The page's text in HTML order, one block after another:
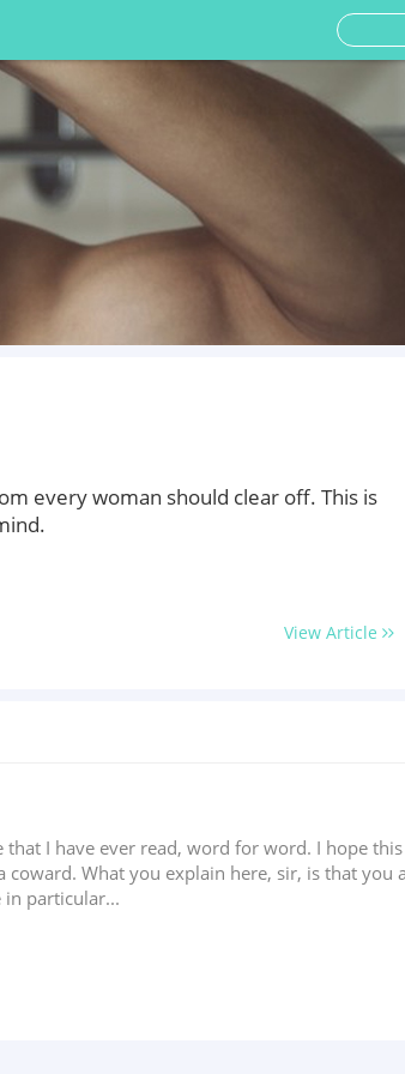
every woman should clear off. This is
View Article
I have ever read, word for word. I hope
What you explain here, sir, is that
in particular...